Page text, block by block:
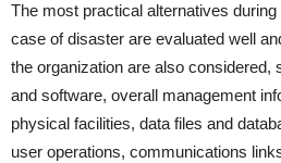
The most practical alternatives
case of disaster are evaluated well
the organization are also considered,
and software, overall management
physical facilities, data files and
user operations, communications